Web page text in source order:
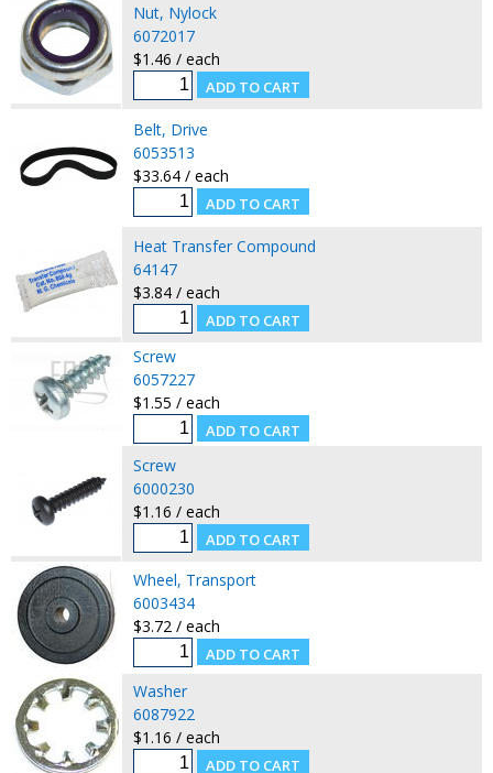
Nut, Nylock
6072017
$1.46 / each
Belt, Drive
6053513
$33.64 / each
Heat Transfer Compound
64147
$3.84 / each
Screw
6057227
$1.55 / each
Screw
6000230
$1.16 / each
Wheel, Transport
6003434
$3.72 / each
Washer
6087922
$1.16 / each